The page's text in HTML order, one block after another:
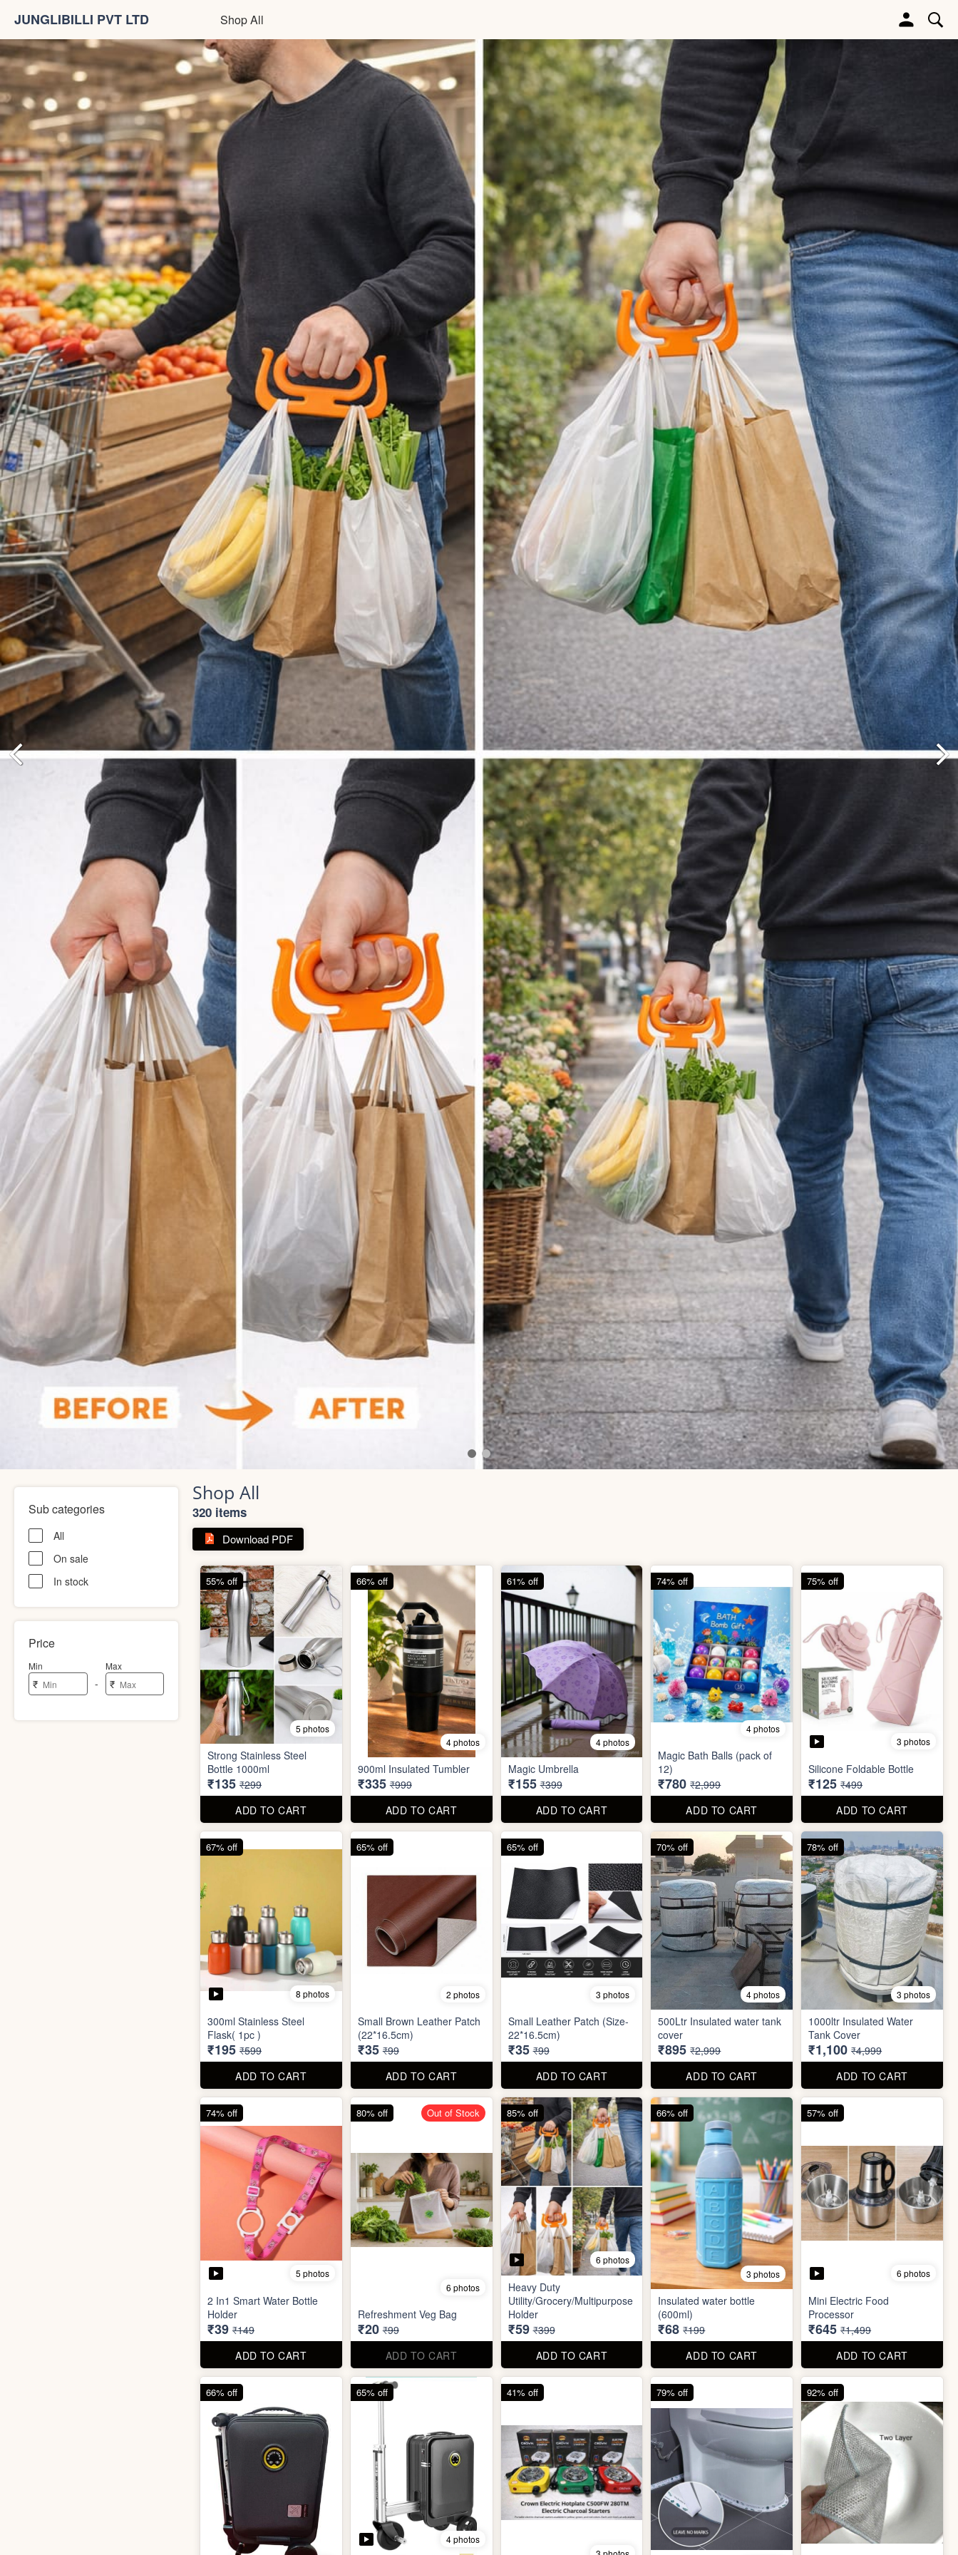
JUNGLIBILLI PVT LTD Shop All
Sub categories
All
On sale
In stock
Price
Min
₹ -
Max
₹
Shop All
320 items
Download PDF
5 photos
Strong Stainless Steel
Bottle 1000ml
₹135 ₹299
ADD TO CART
55% off
4 photos
900ml Insulated Tumbler
₹335 ₹999
ADD TO CART
66% off
4 photos
Magic Umbrella
₹155 ₹399
ADD TO CART
61% off
4 photos
Magic Bath Balls (pack of
12)
₹780 ₹2,999
ADD TO CART
74% off
3 photos
Silicone Foldable Bottle
₹125 ₹499
ADD TO CART
75% off
8 photos
300ml Stainless Steel
Flask( 1pc )
₹195 ₹599
ADD TO CART
67% off
2 photos
Small Brown Leather Patch
(22*16.5cm)
₹35 ₹99
ADD TO CART
65% off
3 photos
Small Leather Patch (Size-
22*16.5cm)
₹35 ₹99
ADD TO CART
65% off
4 photos
500Ltr Insulated water tank
cover
₹895 ₹2,999
ADD TO CART
70% off
3 photos
1000ltr Insulated Water
Tank Cover
₹1,100 ₹4,999
ADD TO CART
78% off
5 photos
2 In1 Smart Water Bottle
Holder
₹39 ₹149
ADD TO CART
74% off
6 photos
Refreshment Veg Bag
₹20 ₹99
ADD TO CART
80% off Out of Stock
6 photos
Heavy Duty
Utility/Grocery/Multipurpose
Holder
₹59 ₹399
ADD TO CART
85% off
3 photos
Insulated water bottle
(600ml)
₹68 ₹199
ADD TO CART
66% off
6 photos
Mini Electric Food
Processor
₹645 ₹1,499
ADD TO CART
57% off
66% off
4 photos
65% off 41% off 79% off 92% off